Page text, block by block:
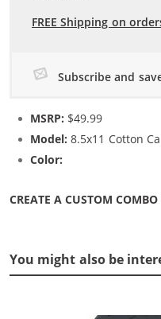
FREE Shipping on
Subscribe and
MSRP: $49.99
Model: 8.5x11 Cotton
Color:
CREATE A CUSTOM
You might also be